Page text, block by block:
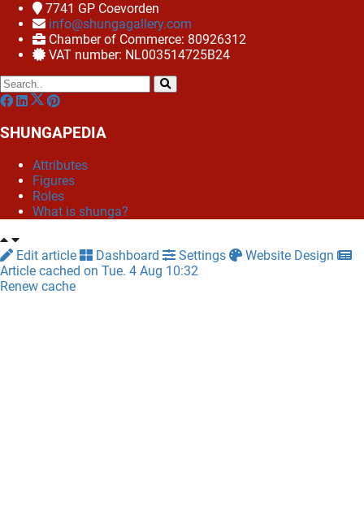
7741 GP Coevorden
info@shungagallery.com
Chamber of Commerce: 80926312
VAT number: NL003514725B24
SHUNGAPEDIA
Attributes
Figures
Roles
What is shunga?
Edit article Dashboard Settings
Website Design
Article cached on Tue. 4 Aug 10:32
Renew cache